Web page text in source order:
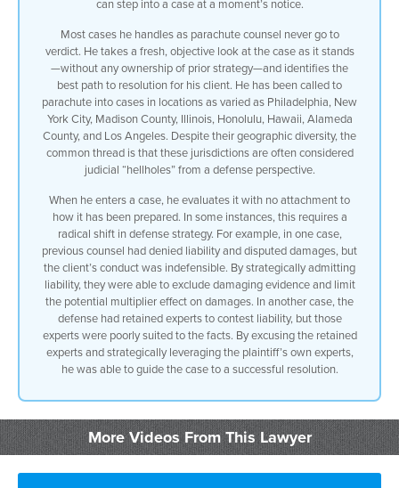
the best outcome for my client usually
I’ve been called to jump into cases as
parachute Council in Philadelphia
Pennsylvania New York City Madison
County Illinois Honolulu Hawaii Alameda
County in Los Angeles California they
sound like they’re diverse but there is
a common theme among all of them they’re
known as judicial hellholes from the
when I jump into a case’s parachute
Council I have no ownership over how the
case was prepared I look at it
objectively as it is when I entered the
case in some cases I have to make a
drastic change in the underlying defense
strategy for example in one case it was
worked up as defense lawyers normally do
they deny liability and they try to
dispute the damages but the client’s
conduct was so bad that there was no way
liability it excluded evidence of
conduct and the conduct would have been
Most cases he handles as parachute counsel never go to
verdict. He takes a fresh, objective look at the case as it stands
—without any ownership of prior strategy—and identifies the
best path to resolution for his client. He has been called to
parachute into cases in locations as varied as Philadelphia, New
York City, Madison County, Illinois, Honolulu, Hawaii, Alameda
County, and Los Angeles. Despite their geographic diversity, the
common thread is that these jurisdictions are often considered
judicial “hellholes” from a defense perspective.
When he enters a case, he evaluates it with no attachment to
how it has been prepared. In some instances, this requires a
radical shift in defense strategy. For example, in one case,
previous counsel had denied liability and disputed damages, but
the client’s conduct was indefensible. By strategically admitting
liability, they were able to exclude damaging evidence and limit
the potential multiplier effect on damages. In another case, the
defense had retained experts to contest liability, but those
experts were poorly suited to the facts. By excusing the retained
experts and strategically leveraging the plaintiff’s own experts,
he was able to guide the case to a successful resolution.
More Videos From This Lawyer